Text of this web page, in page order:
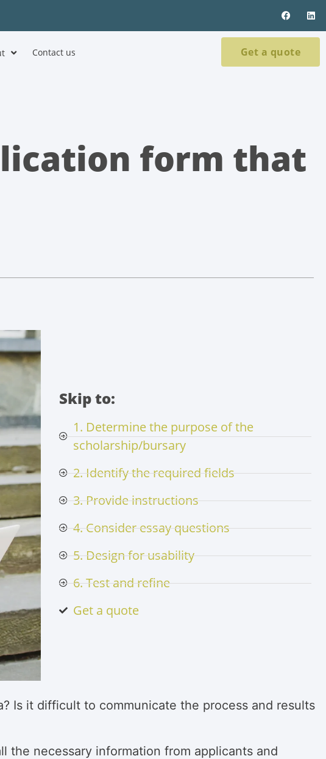
Contact us Get a quote
form that
Skip to:
1. Determine the purpose of the
scholarship/bursary
2. Identify the required fields
3. Provide instructions
4. Consider essay questions
5. Design for usability
6. Test and refine
Get a quote
Is it difficult to communicate the process and results
the necessary information from applicants and